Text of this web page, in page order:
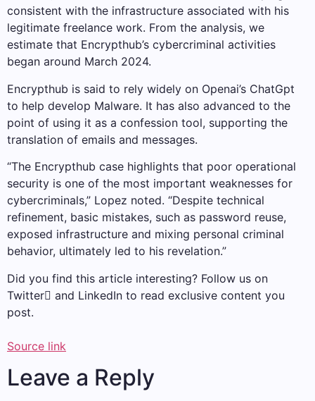
consistent with the infrastructure associated with his
legitimate freelance work. From the analysis, we
estimate that Encrypthub’s cybercriminal activities
began around March 2024.
Encrypthub is said to rely widely on Openai’s ChatGpt
to help develop Malware. It has also advanced to the
point of using it as a confession tool, supporting the
translation of emails and messages.
“The Encrypthub case highlights that poor operational
security is one of the most important weaknesses for
cybercriminals,” Lopez noted. “Despite technical
refinement, basic mistakes, such as password reuse,
exposed infrastructure and mixing personal criminal
behavior, ultimately led to his revelation.”
Did you find this article interesting? Follow us on
Twitter and LinkedIn to read exclusive content you
post.
Source link
Leave a Reply